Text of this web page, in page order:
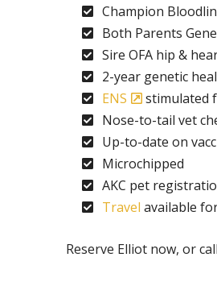
Champion
Both Parents
Sire OFA hip &
2-year genetic
ENS
stimulated
Nose-to-tail vet
Up-to-date on
Microchipped
AKC pet
Travel available
Reserve Elliot now, or